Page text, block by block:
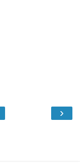
›